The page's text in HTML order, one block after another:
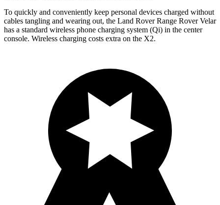
To quickly and conveniently keep personal devices charged without
cables tangling and wearing out, the Land Rover Range Rover Velar
has a standard wireless phone charging system (Qi) in the center
console. Wireless charging costs extra on the X2.